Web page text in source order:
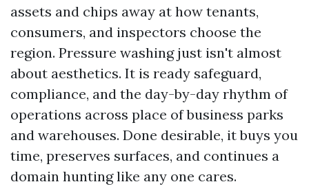
assets and chips away at how tenants,
consumers, and inspectors choose the
region. Pressure washing just isn't almost
about aesthetics. It is ready safeguard,
compliance, and the day-by-day rhythm of
operations across place of business parks
and warehouses. Done desirable, it buys you
time, preserves surfaces, and continues a
domain hunting like any one cares.